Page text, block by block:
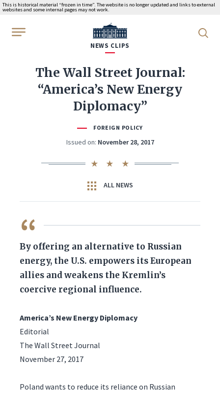
This is historical material “frozen in time”. The website is no longer updated and links to external
websites and some internal pages may not work.
WhiteHouse.gov
NEWS CLIPS
The Wall Street Journal:
“America’s New Energy
Diplomacy”
FOREIGN POLICY
Issued on: November 28, 2017
ALL NEWS
QUOTE
By offering an alternative to Russian
energy, the U.S. empowers its European
allies and weakens the Kremlin’s
coercive regional influence.
America’s New Energy Diplomacy
Editorial
The Wall Street Journal
November 27, 2017
Poland wants to reduce its reliance on Russian